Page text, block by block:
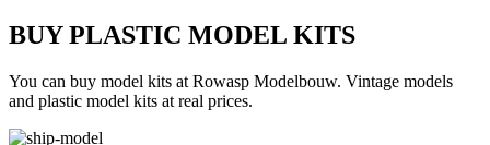
BUY PLASTIC MODEL KITS
You can buy model kits at Rowasp Modelbouw. Vintage models
and plastic model kits at real prices.